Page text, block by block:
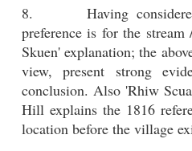
8. Having considered
preference is for the
Skuen' explanation; the
view, present strong
conclusion. Also 'Rhiw
Hill explains the 1816
location before the village